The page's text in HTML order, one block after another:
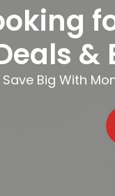
&
Save Big With